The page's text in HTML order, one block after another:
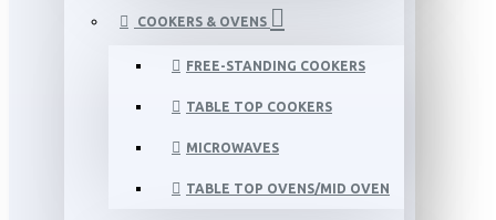
COOKERS & OVENS
FREE-STANDING COOKERS
TABLE TOP COOKERS
MICROWAVES
TABLE TOP OVENS/MID OVEN